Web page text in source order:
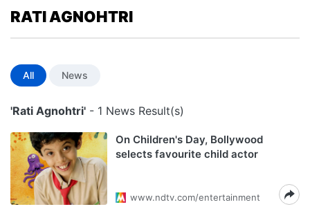
RATI AGNOHTRI
All News
'Rati Agnohtri' - 1 News Result(s)
On Children's Day, Bollywood
selects favourite child actor
www.ndtv.com/entertainment